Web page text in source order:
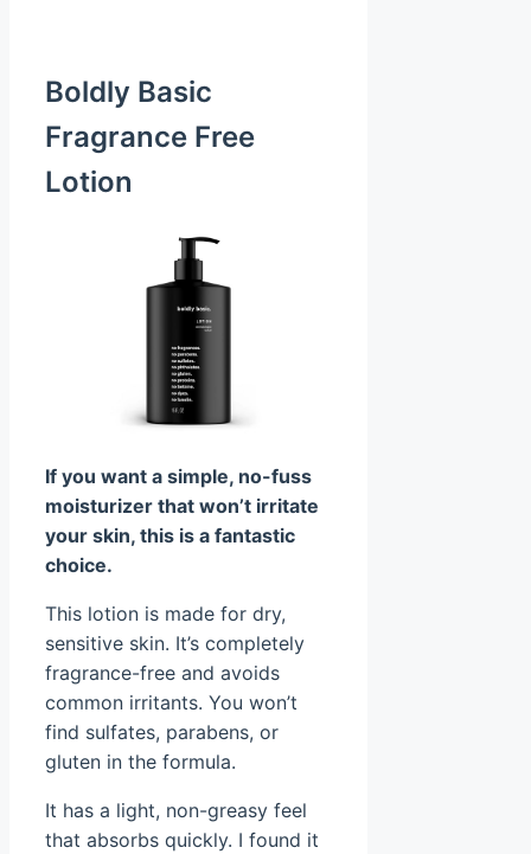
Boldly Basic
Fragrance Free
Lotion
If you want a simple, no-fuss
moisturizer that won’t irritate
your skin, this is a fantastic
choice.
This lotion is made for dry,
sensitive skin. It’s completely
fragrance-free and avoids
common irritants. You won’t
find sulfates, parabens, or
gluten in the formula.
It has a light, non-greasy feel
that absorbs quickly. I found it